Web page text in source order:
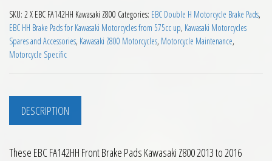
SKU: 2 X EBC FA142HH Kawasaki Z800 Categories: EBC Double H Motorcycle Brake Pads,
EBC HH Brake Pads for Kawasaki Motorcycles from 575cc up, Kawasaki Motorcycles
Spares and Accessories, Kawasaki Z800 Motorcycles, Motorcycle Maintenance,
Motorcycle Specific
DESCRIPTION
These EBC FA142HH Front Brake Pads Kawasaki Z800 2013 to 2016